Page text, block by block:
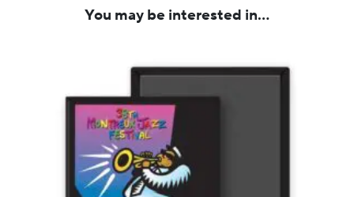
You may be interested in…